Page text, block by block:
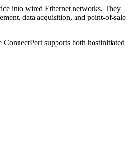
into wired Ethernet networks. They
data acquisition, and point-of-sale
supports both hostinitiated